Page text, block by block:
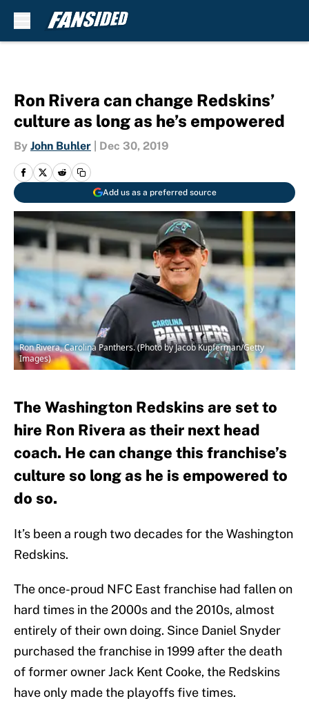
Ron Rivera can change Redskins’
culture as long as he’s empowered
By John Buhler Dec 30, 2019
Add us as a preferred source
Ron Rivera, Carolina Panthers. (Photo by Jacob Kupferman/Getty
Images)
The Washington Redskins are set to
hire Ron Rivera as their next head
coach. He can change this franchise’s
culture so long as he is empowered to
do so.
It’s been a rough two decades for the Washington
Redskins.
The once-proud NFC East franchise had fallen on
hard times in the 2000s and the 2010s, almost
entirely of their own doing. Since Daniel Snyder
purchased the franchise in 1999 after the death
of former owner Jack Kent Cooke, the Redskins
have only made the playoffs five times.